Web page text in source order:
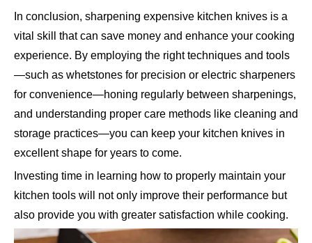
In conclusion, sharpening expensive kitchen knives is a
vital skill that can save money and enhance your cooking
experience. By employing the right techniques and tools
—such as whetstones for precision or electric sharpeners
for convenience—honing regularly between sharpenings,
and understanding proper care methods like cleaning and
storage practices—you can keep your kitchen knives in
excellent shape for years to come.
Investing time in learning how to properly maintain your
kitchen tools will not only improve their performance but
also provide you with greater satisfaction while cooking.